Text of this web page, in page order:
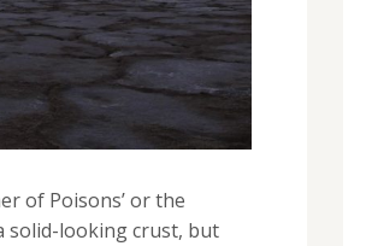
of Poisons’ or the
solid-looking crust, but